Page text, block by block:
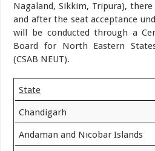
Nagaland, Sikkim, Tripura),
and after the seat acceptance
will be conducted through a
Board for North Eastern
(CSAB NEUT).
State
Chandigarh
Andaman and Nicobar Islands